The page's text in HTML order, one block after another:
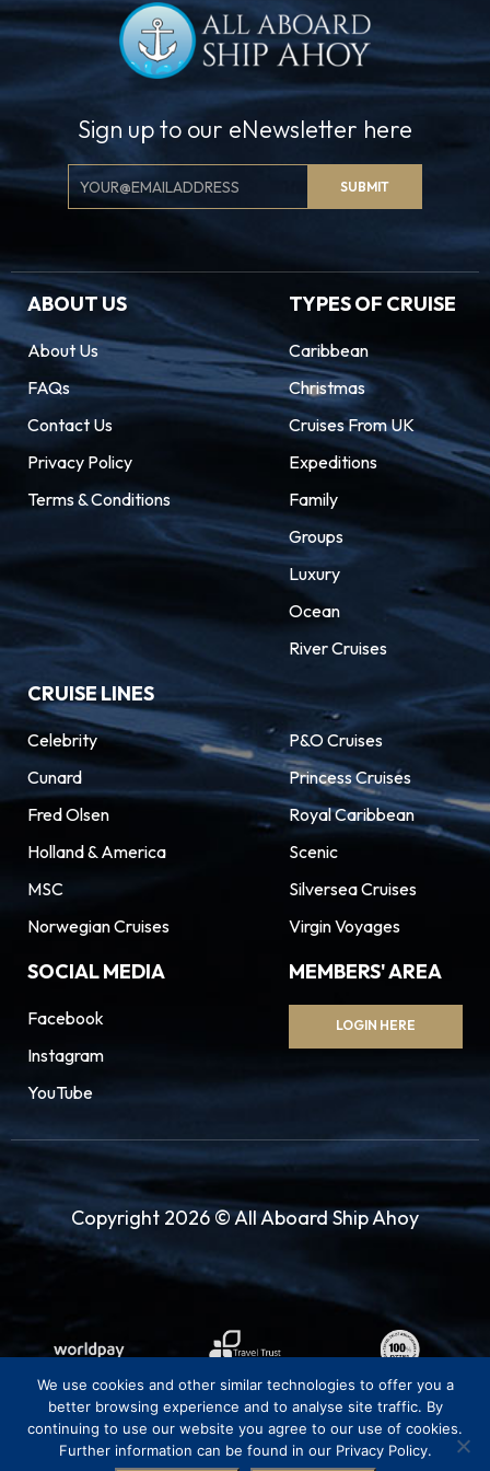
Sign up to our eNewsletter here
Email
Signup
SUBMIT
ABOUT US
About Us
FAQs
Contact Us
Privacy Policy
Terms & Conditions
TYPES OF CRUISE
Caribbean
Christmas
Cruises From UK
Expeditions
Family
Groups
Luxury
Ocean
River Cruises
CRUISE LINES
Celebrity
Cunard
Fred Olsen
Holland & America
MSC
Norwegian Cruises
P&O Cruises
Princess Cruises
Royal Caribbean
Scenic
Silversea Cruises
Virgin Voyages
SOCIAL MEDIA
Facebook
Instagram
YouTube
MEMBERS' AREA
LOGIN HERE
Copyright 2026 © All Aboard Ship Ahoy
We use cookies and other similar technologies to offer you a
better browsing experience and to analyse site traffic. By
continuing to use our website you agree to our use of cookies.
Further information can be found in our Privacy Policy.